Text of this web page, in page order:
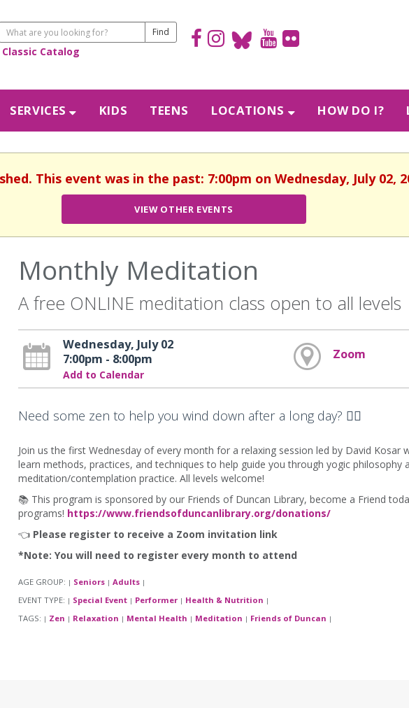
Classic Catalog
SERVICES KIDS TEENS LOCATIONS HOW DO I?
This event was in the past: 7:00pm on Wednesday, July 02,
VIEW OTHER EVENTS
Monthly Meditation
A free ONLINE meditation class open to all levels
Wednesday, July 02
7:00pm - 8:00pm
Add to Calendar
Zoom
Need some zen to help you wind down after a long day? 🧘‍♀️
Join us the first Wednesday of every month for a relaxing session led by David Kosar
learn methods, practices, and techniques to help guide you through yogic philosophy
meditation/contemplation practice. All levels welcome!
📚 This program is sponsored by our Friends of Duncan Library, become a Friend
programs! https://www.friendsofduncanlibrary.org/donations/
👈 Please register to receive a Zoom invitation link
*Note: You will need to register every month to attend
AGE GROUP: | Seniors | Adults |
EVENT TYPE: | Special Event | Performer | Health & Nutrition |
TAGS: | Zen | Relaxation | Mental Health | Meditation | Friends of Duncan |